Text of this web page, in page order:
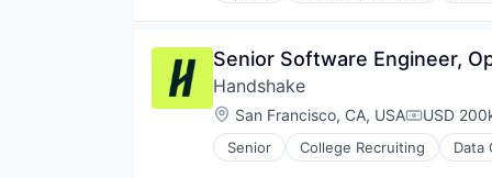
Senior Software Engineer,
Handshake
Location:
San Francisco, CA, USA USD
Senior College Recruiting Data